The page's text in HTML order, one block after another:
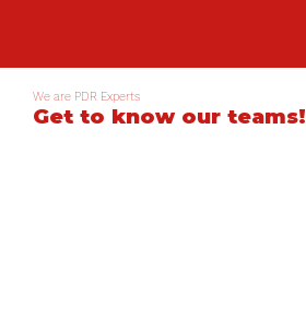
We are PDR Experts
Get to know our teams!